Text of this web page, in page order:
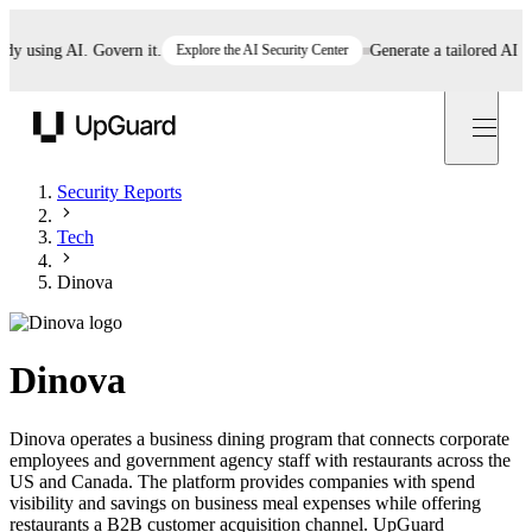
AI. Govern it. Explore the AI Security Center Generate a tailored AI
Security Reports
Tech
Dinova
Dinova
Dinova operates a business dining program that connects corporate
employees and government agency staff with restaurants across the
US and Canada. The platform provides companies with spend
visibility and savings on business meal expenses while offering
restaurants a B2B customer acquisition channel. UpGuard